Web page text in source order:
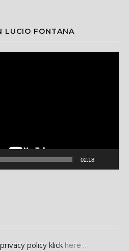
LUCIO FONTANA
02:18
policy klick here …